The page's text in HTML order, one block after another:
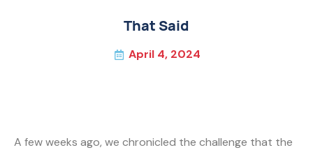
That Said
April 4, 2024
A few weeks ago, we chronicled the challenge that the